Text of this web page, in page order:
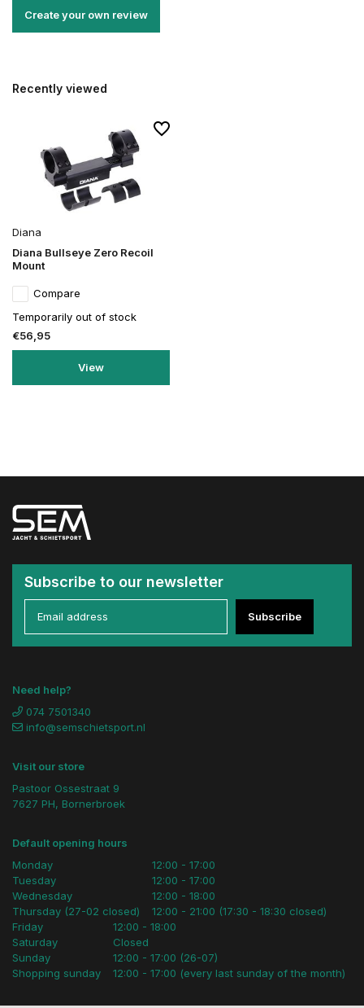
Create your own review
Recently viewed
Diana
Diana Bullseye Zero Recoil
Mount
Compare
Temporarily out of stock
€56,95
View
Subscribe to our newsletter
Subscribe
Need help?
074 7501340
info@semschietsport.nl
Visit our store
Pastoor Ossestraat 9
7627 PH, Bornerbroek
Default opening hours
Monday
Tuesday
Wednesday
Thursday (27-02 closed)
12:00 - 17:00
12:00 - 17:00
12:00 - 18:00
12:00 - 21:00 (17:30 - 18:30 closed)
Friday
Saturday
Sunday
Shopping sunday
12:00 - 18:00
Closed
12:00 - 17:00 (26-07)
12:00 - 17:00 (every last sunday of the month)